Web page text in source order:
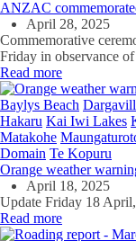
ANZAC
April 28, 2025
Commemorative
Friday in observance
Read more
Baylys Beach
Hakaru Kai Iwi Lakes
Matakohe
Domain Te Kopuru
Orange weather
April 18, 2025
Update Friday 18
Read more